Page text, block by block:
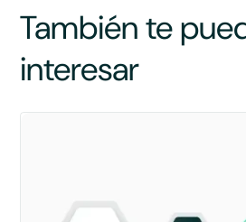
También te
interesar